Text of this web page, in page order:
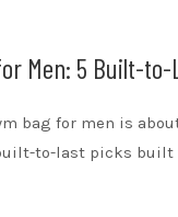
Men: 5 Built-
bag for men is
to-last picks built